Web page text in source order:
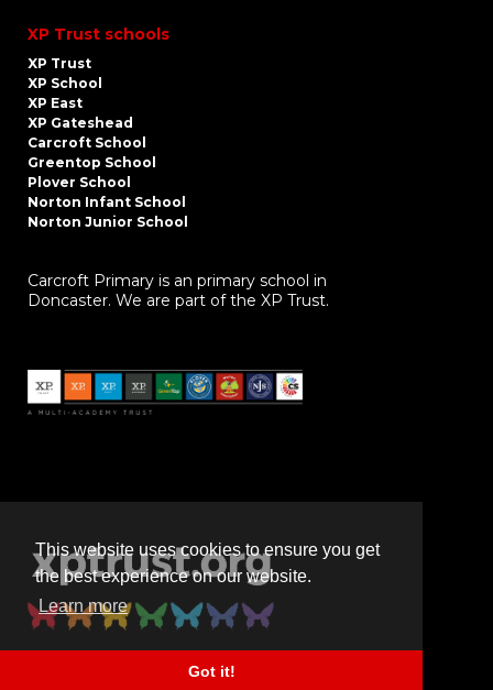
This website uses cookies to ensure you get
the best experience on our website.
Learn more
Got it!
XP Trust schools
XP Trust
XP School
XP East
XP Gateshead
Carcroft School
Greentop School
Plover School
Norton Infant School
Norton Junior School
Carcroft Primary is an primary school in
Doncaster. We are part of the XP Trust.